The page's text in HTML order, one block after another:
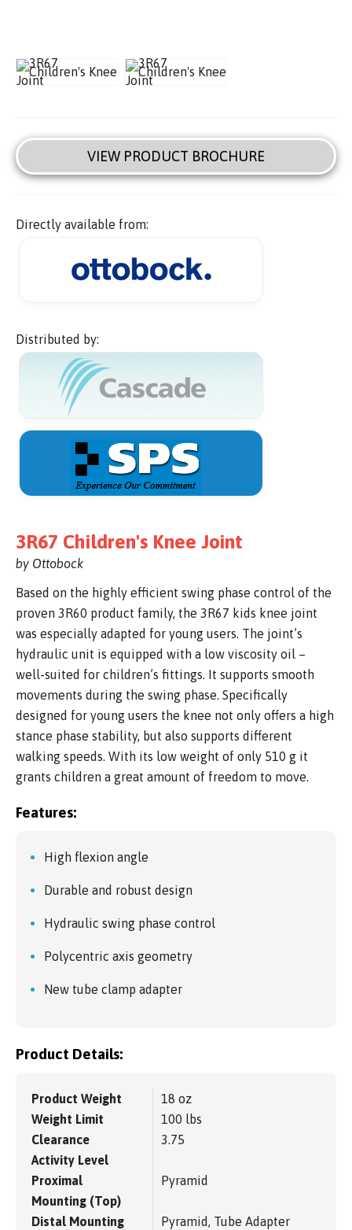
VIEW PRODUCT BROCHURE
Directly available from:
Distributed by:
3R67 Children's Knee Joint
by Ottobock
Based on the highly efficient swing phase control of the
proven 3R60 product family, the 3R67 kids knee joint
was especially adapted for young users. The joint’s
hydraulic unit is equipped with a low viscosity oil –
well-suited for children’s fittings. It supports smooth
movements during the swing phase. Specifically
designed for young users the knee not only offers a high
stance phase stability, but also supports different
walking speeds. With its low weight of only 510 g it
grants children a great amount of freedom to move.
Features:
High flexion angle
Durable and robust design
Hydraulic swing phase control
Polycentric axis geometry
New tube clamp adapter
Product Details:
Product Weight
18 oz
Weight Limit
100 lbs
Clearance
3.75
Activity Level
Proximal
Mounting (Top)
Pyramid
Distal Mounting
Pyramid, Tube Adapter